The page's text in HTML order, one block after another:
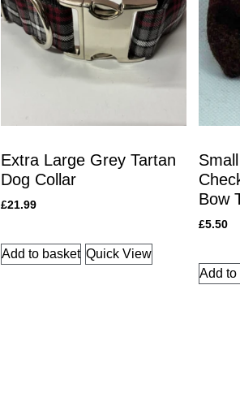
Extra Large Grey Tartan
Dog Collar
£21.99
Add to basket Quick View
Bow
£5.50
Add to